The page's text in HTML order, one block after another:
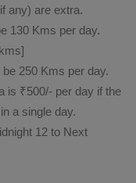
any) are extra.
130 Kms per day.
250 Kms per day.
is ₹500/- per day if the
a single day.
12 to Next